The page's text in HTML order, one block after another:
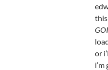
this
or